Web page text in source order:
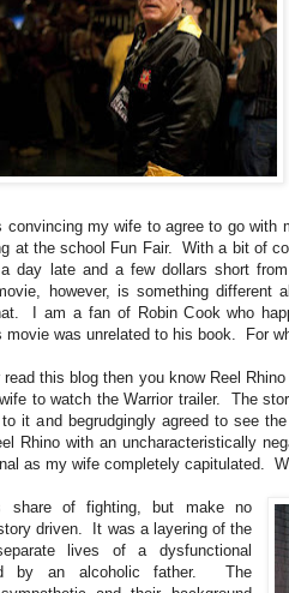
convincing my wife to agree to go with
at the school Fun Fair. With a bit of
day late and a few dollars short
however, is something different
I am a fan of Robin Cook who
movie was unrelated to his book. For
read this blog then you know Reel
to watch the Warrior trailer. The
it and begrudgingly agreed to see
Rhino with an uncharacteristically
as my wife completely capitulated.
share of fighting, but make no
driven. It was a layering of the
lives of a dysfunctional
by an alcoholic father. The